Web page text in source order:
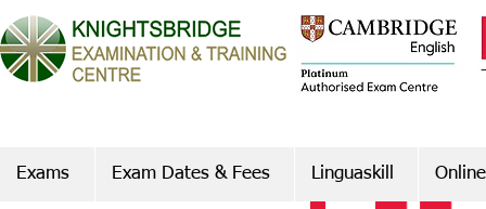
Exams Exam Dates & Fees Linguaskill